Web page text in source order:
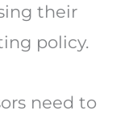
their
policy.
need to